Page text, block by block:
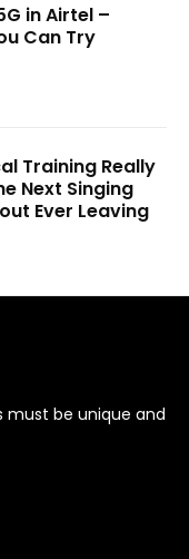
in Airtel –
Can Try
Training Really
Next Singing
Ever Leaving
must be unique and